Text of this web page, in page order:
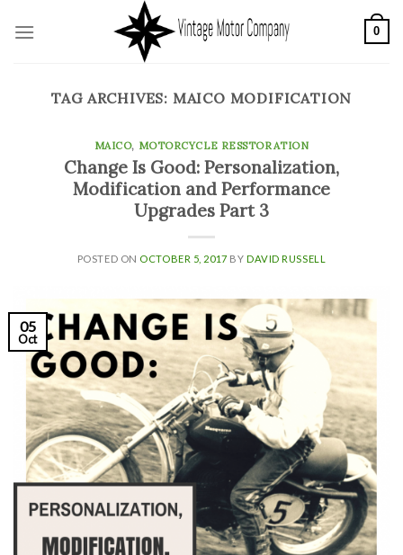
0
TAG ARCHIVES: MAICO MODIFICATION
MAICO, MOTORCYCLE RESSTORATION
Change Is Good: Personalization,
Modification and Performance
Upgrades Part 3
POSTED ON OCTOBER 5, 2017 BY DAVID RUSSELL
05
Oct